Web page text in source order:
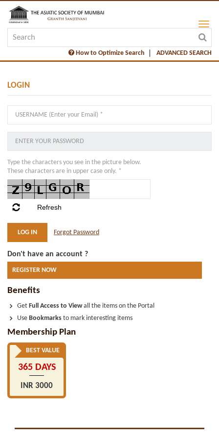
How to Optimize Search ADVANCED SEARCH
LOGIN
Type the characters you see in the picture below.
These characters are in upper case only. *
Forgot Password
Don't have an account ?
REGISTER NOW
Benefits
Get Full Access to Viewall the items on the Portal
Use Bookmarks to mark interesting items
Membership Plan
BEST VALUE
365 DAYS
INR 3000